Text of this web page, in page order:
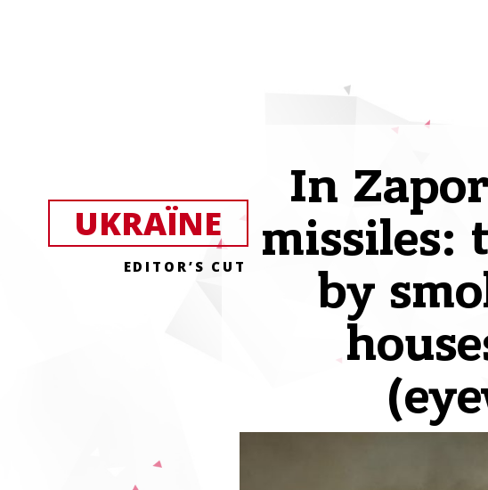
In
missiles:
by
UKRAЇNE
EDITOR’S CUT